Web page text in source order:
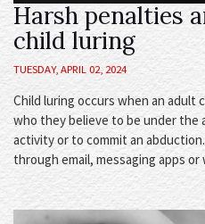
Harsh penalties
child luring
TUESDAY, APRIL 02, 2024
Child luring occurs when an adult
who they believe to be under the
activity or to commit an
through email, messaging apps